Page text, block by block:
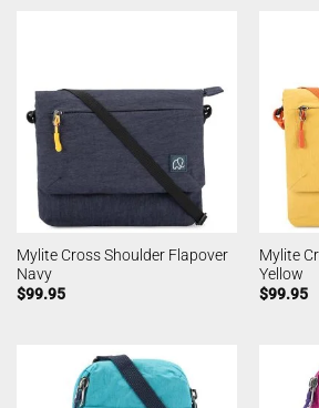
Mylite Cross Shoulder Flapover
Navy
$99.95
Mylite
Yellow
$99.95